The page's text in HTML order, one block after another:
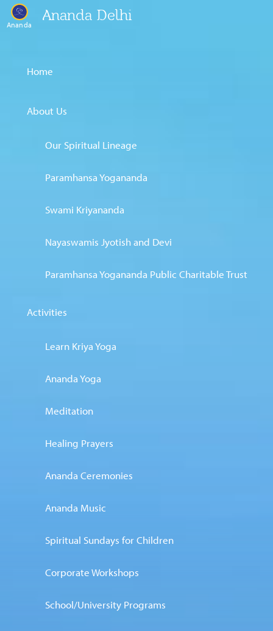
Ananda
Ananda Delhi
Home
About Us
Our Spiritual Lineage
Paramhansa Yogananda
Swami Kriyananda
Nayaswamis Jyotish and Devi
Paramhansa Yogananda Public Charitable Trust
Activities
Learn Kriya Yoga
Ananda Yoga
Meditation
Healing Prayers
Ananda Ceremonies
Ananda Music
Spiritual Sundays for Children
Corporate Workshops
School/University Programs